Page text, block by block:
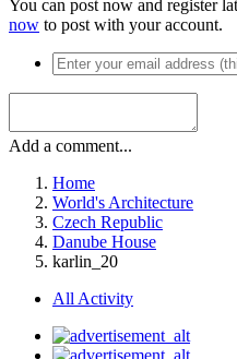
You can post now and register
now to post with your account.
Add a comment...
Home
World's Architecture
Czech Republic
Danube House
karlin_20
All Activity